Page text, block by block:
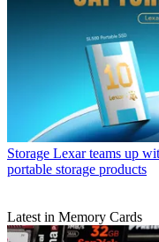
Storage Lexar teams up
portable storage products
Latest in Memory Cards